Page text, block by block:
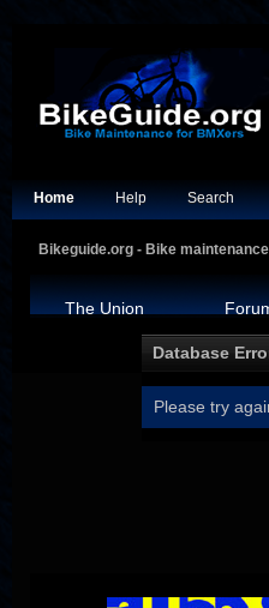
Home Help Search
Bikeguide.org - Bike
The Union
Database
Please try